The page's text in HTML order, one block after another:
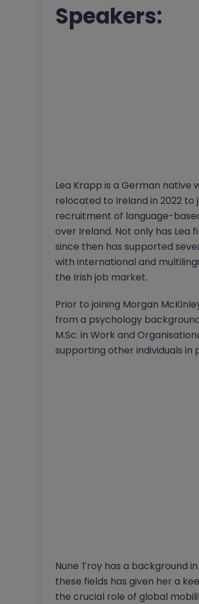
Speakers:
Lea Krapp is a German native
relocated to Ireland in 2022 to
recruitment of language-
over Ireland. Not only has
since then has supported
with international and
the Irish job market.
Prior to joining Morgan
from a psychology
M.Sc. in Work and
supporting other individuals in
Nune Troy has a background
these fields has given her a
the crucial role of global